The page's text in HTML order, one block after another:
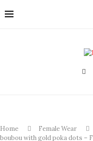
Home Female Wear
boubou with gold poka dots –